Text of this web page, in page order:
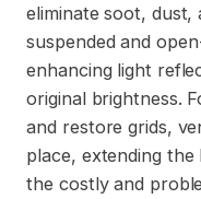
eliminate soot,
suspended and
enhancing light
original brightness.
and restore grids,
place, extending
the costly and